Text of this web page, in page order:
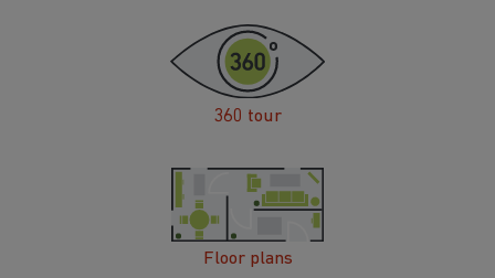
360 tour
Floor plans